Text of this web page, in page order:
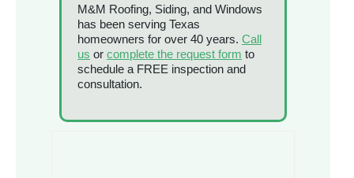
M&M Roofing, Siding, and Windows
has been serving Texas
homeowners for over 40 years. Call
us or complete the request form to
schedule a FREE inspection and
consultation.